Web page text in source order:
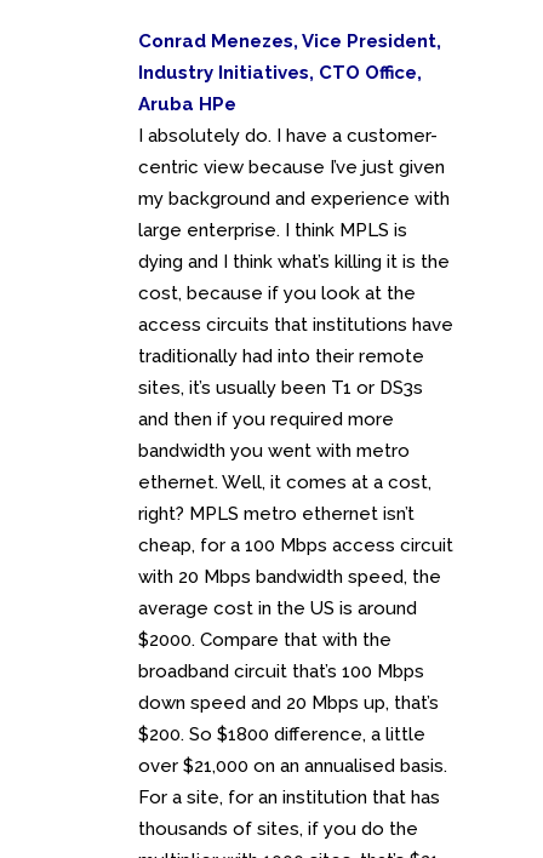
Conrad Menezes, Vice President,
Industry Initiatives, CTO Office,
Aruba HPe
I absolutely do. I have a customer-
centric view because I’ve just given
my background and experience with
large enterprise. I think MPLS is
dying and I think what’s killing it is the
cost, because if you look at the
access circuits that institutions have
traditionally had into their remote
sites, it’s usually been T1 or DS3s
and then if you required more
bandwidth you went with metro
ethernet. Well, it comes at a cost,
right? MPLS metro ethernet isn’t
cheap, for a 100 Mbps access circuit
with 20 Mbps bandwidth speed, the
average cost in the US is around
$2000. Compare that with the
broadband circuit that’s 100 Mbps
down speed and 20 Mbps up, that’s
$200. So $1800 difference, a little
over $21,000 on an annualised basis.
For a site, for an institution that has
thousands of sites, if you do the